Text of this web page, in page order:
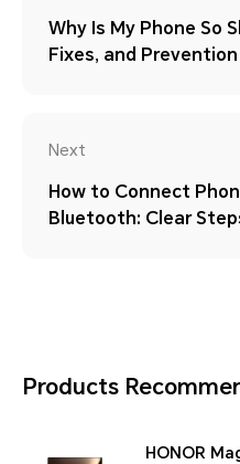
Why Is My Phone So
Fixes, and
Next
How to Connect
Bluetooth: Clear
Products
HONOR